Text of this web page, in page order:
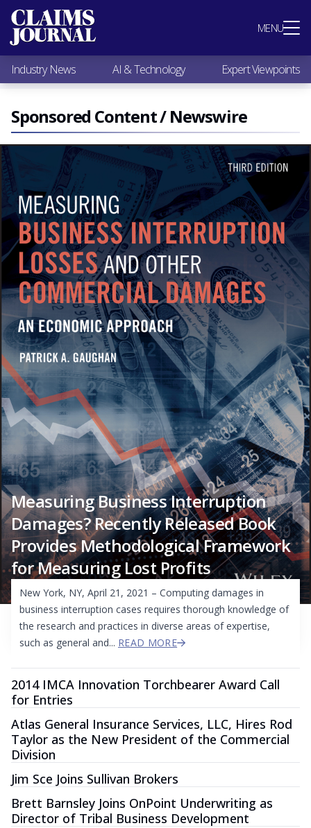
MENU
Most Popular
Claims Industry News
AI & Technology
Expert Viewpoints
Research
Videos / Podcasts
Subscribe
Industry News AI & Technology Expert Viewpoints
Sponsored Content / Newswire
Measuring Business Interruption
Damages? Recently Released Book
Provides Methodological Framework
for Measuring Lost Profits
New York, NY, April 21, 2021 – Computing damages in
business interruption cases requires thorough knowledge of
the research and practices in diverse areas of expertise,
such as general and... READ MORE
2014 IMCA Innovation Torchbearer Award Call
for Entries
Atlas General Insurance Services, LLC, Hires Rod
Taylor as the New President of the Commercial
Division
Jim Sce Joins Sullivan Brokers
Brett Barnsley Joins OnPoint Underwriting as
Director of Tribal Business Development